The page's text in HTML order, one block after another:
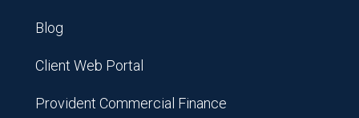
Blog
Client Web Portal
Provident Commercial Finance